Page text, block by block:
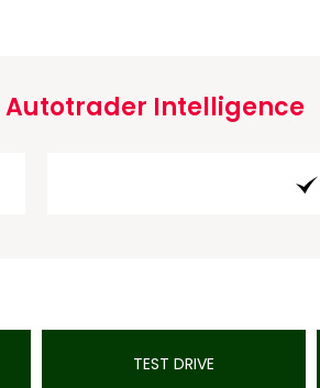
Autotrader Intelligence
TEST DRIVE